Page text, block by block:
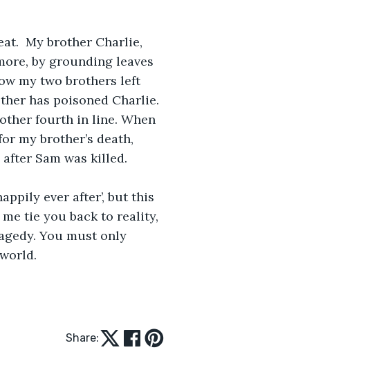
My brother Charlie,
by grounding leaves
my two brothers left
has poisoned Charlie.
fourth in line. When
my brother’s death,
Sam was killed.
ever after’, but this
tie you back to reality,
You must only
Share: